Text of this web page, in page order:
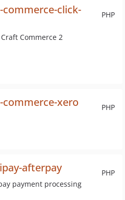
PHP
click-
Commerce 2
PHP
xero
PHP
afterpay
payment processing